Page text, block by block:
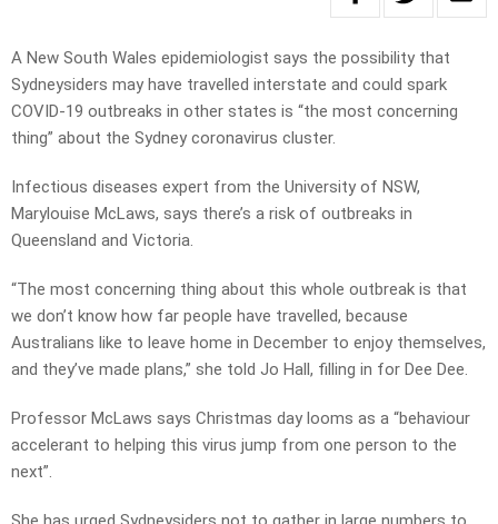
A New South Wales epidemiologist says the possibility that
Sydneysiders may have travelled interstate and could spark
COVID-19 outbreaks in other states is “the most concerning
thing” about the Sydney coronavirus cluster.
Infectious diseases expert from the University of NSW,
Marylouise McLaws, says there’s a risk of outbreaks in
Queensland and Victoria.
“The most concerning thing about this whole outbreak is that
we don’t know how far people have travelled, because
Australians like to leave home in December to enjoy themselves,
and they’ve made plans,” she told Jo Hall, filling in for Dee Dee.
Professor McLaws says Christmas day looms as a “behaviour
accelerant to helping this virus jump from one person to the
next”.